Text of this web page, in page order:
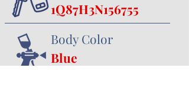
Body Color
1Q87H3N156755
Blue